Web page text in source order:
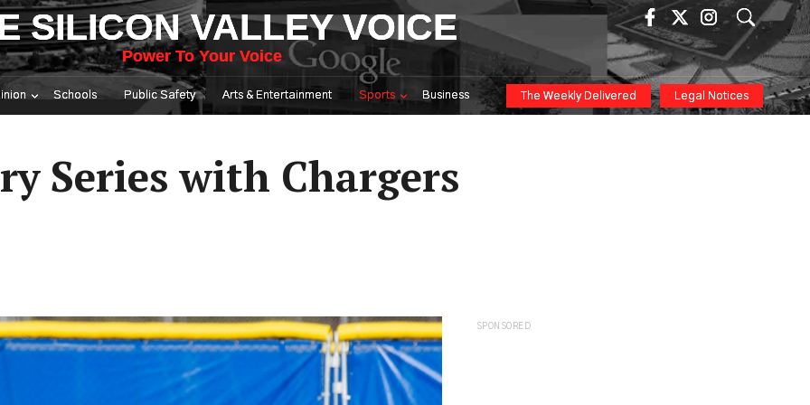
SILICON VALLEY VOICE
Power To Your Voice
Schools Public Safety Arts & Entertainment Sports Business The Weekly Delivered Legal Notices
Series with Chargers
SPONSORED